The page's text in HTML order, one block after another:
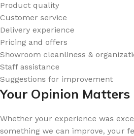
Product quality
Customer service
Delivery experience
Pricing and offers
Showroom cleanliness &
Staff assistance
Suggestions for improvement
Your Opinion Matters
Whether your experience was
something we can improve, your